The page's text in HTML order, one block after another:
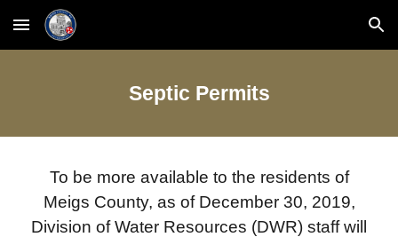
Skip to main content Skip to navigation
Septic Permits
To be more available to the residents of
Meigs County, as of December 30, 2019,
Division of Water Resources (DWR) staff will